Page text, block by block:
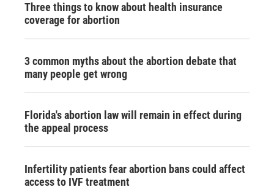
Three things to know about health insurance
coverage for abortion
3 common myths about the abortion debate that
many people get wrong
Florida's abortion law will remain in effect during
the appeal process
Infertility patients fear abortion bans could affect
access to IVF treatment